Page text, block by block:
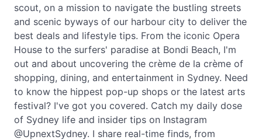
scout, on a mission to navigate the bustling streets
and scenic byways of our harbour city to deliver the
best deals and lifestyle tips. From the iconic Opera
House to the surfers' paradise at Bondi Beach, I'm
out and about uncovering the crème de la crème of
shopping, dining, and entertainment in Sydney. Need
to know the hippest pop-up shops or the latest arts
festival? I've got you covered. Catch my daily dose
of Sydney life and insider tips on Instagram
@UpnextSydney. I share real-time finds, from